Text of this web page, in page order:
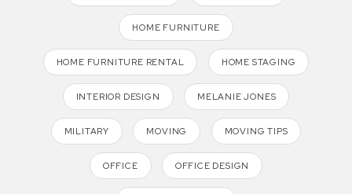
HOME FURNITURE
HOME FURNITURE RENTAL HOME STAGING
INTERIOR DESIGN MELANIE JONES
MILITARY MOVING MOVING TIPS
OFFICE OFFICE DESIGN